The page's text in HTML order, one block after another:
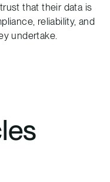
that their data is
reliability, and
undertake.